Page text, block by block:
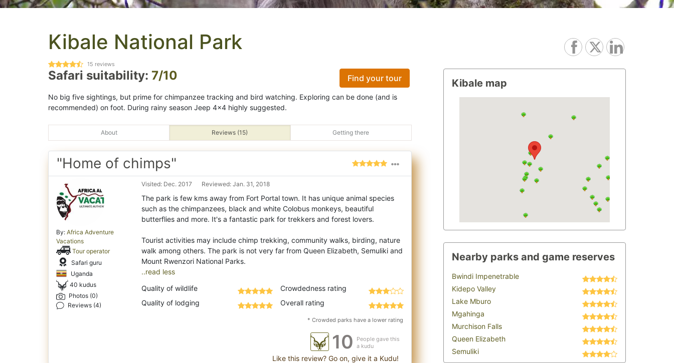
Kibale National Park
15 reviews
Safari suitability: 7/10 Find your tour
No big five sightings, but prime for chimpanzee tracking and bird watching. Exploring can be done (and is
recommended) on foot. During rainy season Jeep 4x4 highly suggested.
About Reviews (15) Getting there
"Home of chimps"
By: Africa Adventure
Vacations
Tour operator
Safari guru
Uganda
40 kudus
Photos (0)
Reviews (4)
Visited: Dec. 2017 Reviewed: Jan. 31, 2018
The park is few kms away from Fort Portal town. It has unique animal species
such as the chimpanzees, black and white Colobus monkeys, beautiful
butterflies and more. It's a fantastic park for trekkers and forest lovers.
Tourist activities may include chimp trekking, community walks, birding, nature
walk among others. The park is not very far from Queen Elizabeth, Semuliki and
..read less
Quality of wildlife
Quality of lodging
Crowdedness rating
Overall rating
* Crowded parks have a lower rating
10
People gave this
a kudu
Like this review? Go on, give it a Kudu!
Kibale map
Nearby parks and game reserves
Bwindi Impenetrable
Kidepo Valley
Lake Mburo
Mgahinga
Murchison Falls
Queen Elizabeth
Semuliki